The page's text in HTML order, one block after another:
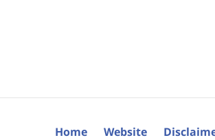
Home Website